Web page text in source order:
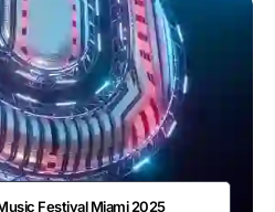
Festival Miami 2025